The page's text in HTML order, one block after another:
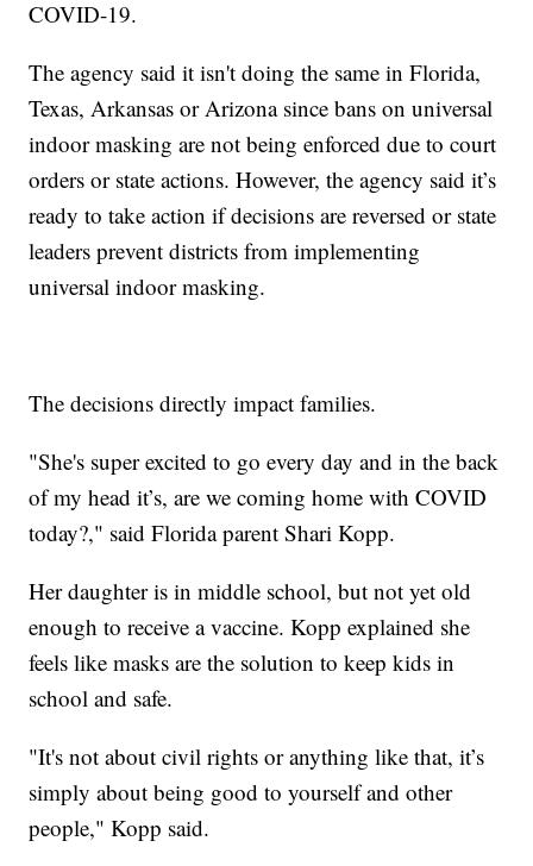
COVID-19.
The agency said it isn't doing the same in Florida,
Texas, Arkansas or Arizona since bans on universal
indoor masking are not being enforced due to court
orders or state actions. However, the agency said it’s
ready to take action if decisions are reversed or state
leaders prevent districts from implementing
universal indoor masking.
The decisions directly impact families.
"She's super excited to go every day and in the back
of my head it’s, are we coming home with COVID
today?," said Florida parent Shari Kopp.
Her daughter is in middle school, but not yet old
enough to receive a vaccine. Kopp explained she
feels like masks are the solution to keep kids in
school and safe.
"It's not about civil rights or anything like that, it’s
simply about being good to yourself and other
people," Kopp said.